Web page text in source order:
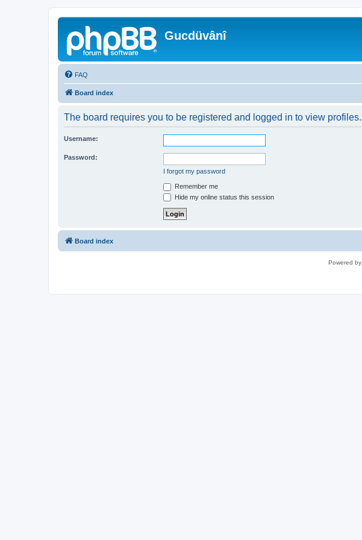
Gucdüvânî
FAQ
Board index
The board requires you to be registered and logged in to view profiles.
Username:
Password:
I forgot my password
Remember me
Hide my online status this session
Board index
Powered by